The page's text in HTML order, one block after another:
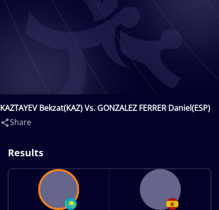
KAZTAYEV Bekzat(KAZ) Vs. GONZALEZ FERRER Daniel(ESP)
Share
Results